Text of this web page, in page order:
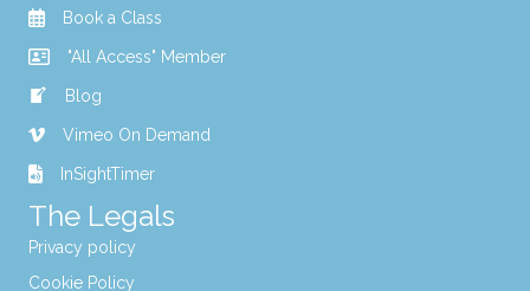
Book a Class
"All Access" Member
Blog
Vimeo On Demand
InSightTimer
The Legals
Privacy policy
Cookie Policy